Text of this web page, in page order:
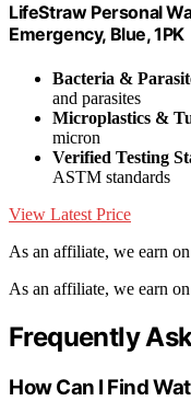
LifeStraw Personal
Emergency, Blue, 1PK
Bacteria &
and parasites
Microplastics &
micron
Verified Testing
ASTM standards
View Latest Price
As an affiliate, we earn
As an affiliate, we earn
Frequently
How Can I Find